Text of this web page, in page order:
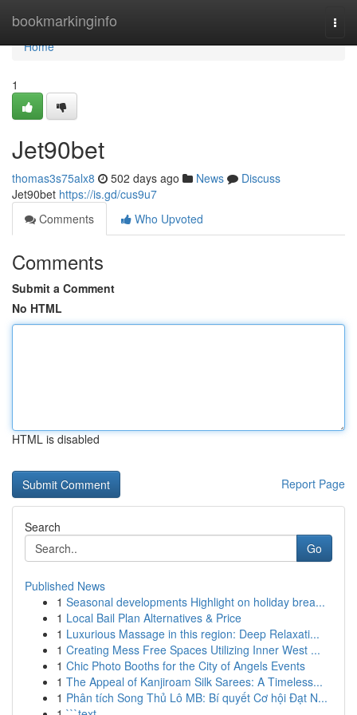
bookmarkinginfo
Home
Home
1
Jet90bet
thomas3s75alx8 502 days ago News
Discuss
Jet90bet https://is.gd/cus9u7
Comments
Who Upvoted
Comments
Submit a Comment
No HTML
HTML is disabled
Report Page
Search
Go
Published News
1 Seasonal developments Highlight on holiday brea...
1 Local Bail Plan Alternatives & Price
1 Luxurious Massage in this region: Deep Relaxati...
1 Creating Mess Free Spaces Utilizing Inner West ...
1 Chic Photo Booths for the City of Angels Events
1 The Appeal of Kanjiroam Silk Sarees: A Timeless...
1 Phân tích Song Thủ Lô MB: Bí quyết Cơ hội Đạt N...